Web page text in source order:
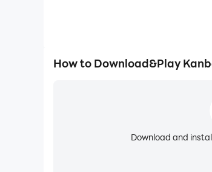
How to Download&Play
Download and